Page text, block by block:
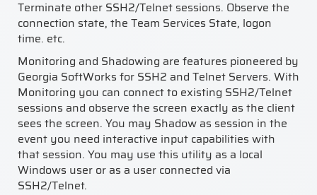
Terminate other SSH2/Telnet sessions. Observe the
connection state, the Team Services State, logon
time. etc.
Monitoring and Shadowing are features pioneered by
Georgia SoftWorks for SSH2 and Telnet Servers. With
Monitoring you can connect to existing SSH2/Telnet
sessions and observe the screen exactly as the client
sees the screen. You may Shadow as session in the
event you need interactive input capabilities with
that session. You may use this utility as a local
Windows user or as a user connected via
SSH2/Telnet.